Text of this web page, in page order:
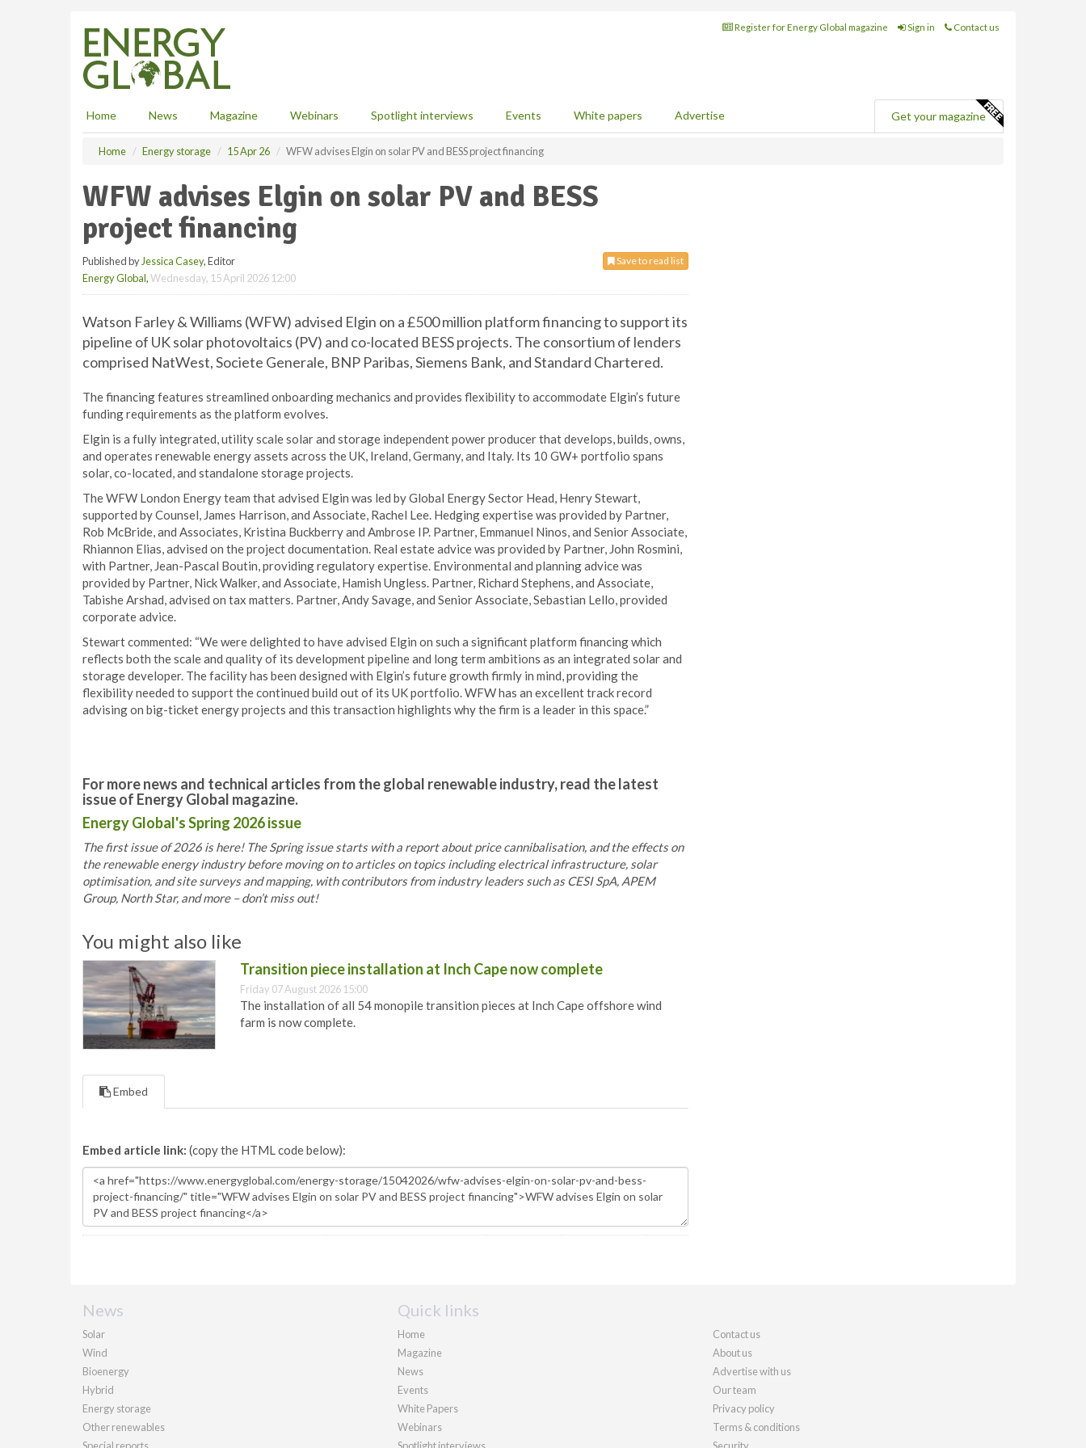
Register for Energy Global magazine Sign in Contact us
Home News Magazine Webinars Spotlight interviews Events White papers Advertise Get your magazine
Home Energy storage 15 Apr 26 WFW advises Elgin on solar PV and BESS project financing
WFW advises Elgin on solar PV and BESS
project financing
Save to read list
Published by Jessica Casey, Editor
Energy Global,Wednesday, 15 April 2026 12:00
Watson Farley & Williams (WFW) advised Elgin on a £500 million platform financing to support its
pipeline of UK solar photovoltaics (PV) and co-located BESS projects. The consortium of lenders
comprised NatWest, Societe Generale, BNP Paribas, Siemens Bank, and Standard Chartered.
The financing features streamlined onboarding mechanics and provides flexibility to accommodate Elgin’s future
funding requirements as the platform evolves.
Elgin is a fully integrated, utility scale solar and storage independent power producer that develops, builds, owns,
and operates renewable energy assets across the UK, Ireland, Germany, and Italy. Its 10 GW+ portfolio spans
solar, co-located, and standalone storage projects.
The WFW London Energy team that advised Elgin was led by Global Energy Sector Head, Henry Stewart,
supported by Counsel, James Harrison, and Associate, Rachel Lee. Hedging expertise was provided by Partner,
Rob McBride, and Associates, Kristina Buckberry and Ambrose IP. Partner, Emmanuel Ninos, and Senior Associate,
Rhiannon Elias, advised on the project documentation. Real estate advice was provided by Partner, John Rosmini,
with Partner, Jean-Pascal Boutin, providing regulatory expertise. Environmental and planning advice was
provided by Partner, Nick Walker, and Associate, Hamish Ungless. Partner, Richard Stephens, and Associate,
Tabishe Arshad, advised on tax matters. Partner, Andy Savage, and Senior Associate, Sebastian Lello, provided
corporate advice.
Stewart commented: “We were delighted to have advised Elgin on such a significant platform financing which
reflects both the scale and quality of its development pipeline and long term ambitions as an integrated solar and
storage developer. The facility has been designed with Elgin’s future growth firmly in mind, providing the
flexibility needed to support the continued build out of its UK portfolio. WFW has an excellent track record
advising on big-ticket energy projects and this transaction highlights why the firm is a leader in this space.”
For more news and technical articles from the global renewable industry, read the latest
issue of Energy Global magazine.
Energy Global's Spring 2026 issue
The first issue of 2026 is here! The Spring issue starts with a report about price cannibalisation, and the effects on
the renewable energy industry before moving on to articles on topics including electrical infrastructure, solar
optimisation, and site surveys and mapping, with contributors from industry leaders such as CESI SpA, APEM
Group, North Star, and more – don’t miss out!
You might also like
Transition piece installation at Inch Cape now complete
Friday 07 August 2026 15:00
The installation of all 54 monopile transition pieces at Inch Cape offshore wind
farm is now complete.
Embed
Embed article link: (copy the HTML code below):
News
Solar
Wind
Bioenergy
Hybrid
Energy storage
Other renewables
Special reports
Quick links
Home
Magazine
News
Events
White Papers
Webinars
Spotlight interviews
Contact us
About us
Advertise with us
Our team
Privacy policy
Terms & conditions
Security